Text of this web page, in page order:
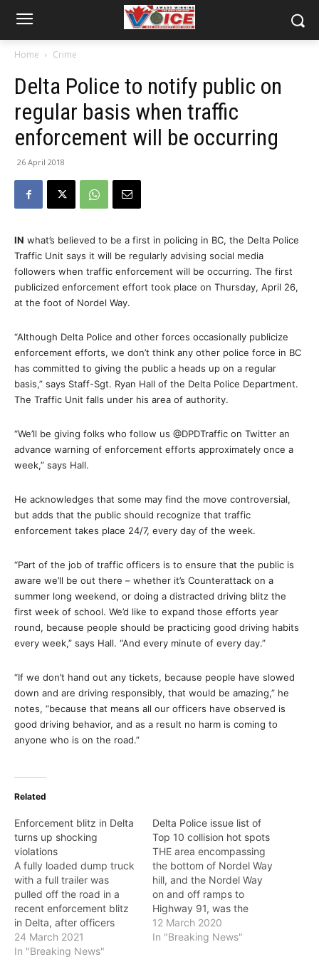
Home Crime
Delta Police to notify public on
regular basis when traffic
enforcement will be occurring
26 April 2018
IN what’s believed to be a first in policing in BC, the Delta Police
Traffic Unit says it will be regularly advising social media
followers when traffic enforcement will be occurring. The first
publicized enforcement effort took place on Thursday, April 26,
at the foot of Nordel Way.
“Although Delta Police and other forces occasionally publicize
enforcement efforts, we don’t think any other police force in BC
has committed to giving the public a heads up on a regular
basis,” says Staff-Sgt. Ryan Hall of the Delta Police Department.
The Traffic Unit falls under his area of authority.
“We’ll be giving folks who follow us @DPDTraffic on Twitter an
advance warning of enforcement efforts approximately once a
week,” says Hall.
He acknowledges that some may find the move controversial,
but adds that the public should recognize that traffic
enforcement takes place 24/7, every day of the week.
“Part of the job of traffic officers is to ensure that the public is
aware we’ll be out there – whether it’s Counterattack on a
summer long weekend, or doing a distracted driving blitz the
first week of school. We’d like to expand those efforts year
round, because people should be practicing good driving habits
every week,” says Hall. “And every minute of every day.”
“If we don’t hand out any tickets, because people have slowed
down and are driving responsibly, that would be amazing,” he
notes, “because that means all our officers have observed is
good driving behavior, and as a result no harm is coming to
anyone who is on the road.”
Related
Enforcement blitz in Delta
turns up shocking
violations
A fully loaded dump truck
with a full trailer was
pulled off the road in a
recent enforcement blitz
in Delta, after officers
found the trailer had
absolutely no braking
24 March 2021
In "Breaking News"
Delta Police issue list of
Top 10 collision hot spots
THE area encompassing
the bottom of Nordel Way
hill, and the Nordel Way
on and off ramps to
Highway 91, was the
place in Delta where you
were most likely to have a
12 March 2020
In "Breaking News"